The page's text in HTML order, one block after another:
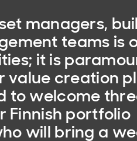
managers,
teams is
it is
value creation
to welcome
Finnish portfolio
will bring a